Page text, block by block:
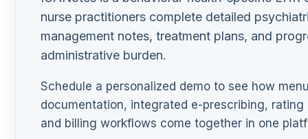
nurse practitioners complete detailed
management notes, treatment plans, and
administrative burden.
Schedule a personalized demo to see how
documentation, integrated e-prescribing,
and billing workflows come together in one